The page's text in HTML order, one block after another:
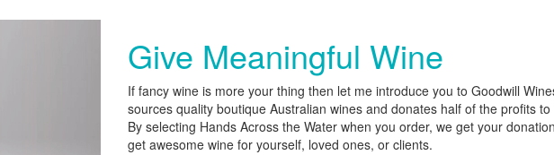
Give Meaningful Wine
If fancy wine is more your thing then let me introduce you to Goodwill
sources quality boutique Australian wines and donates half of the profits to
By selecting Hands Across the Water when you order, we get your
get awesome wine for yourself, loved ones, or clients.